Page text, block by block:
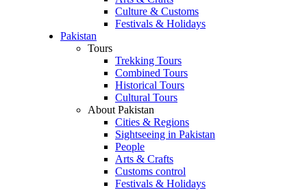
Culture & Customs
Festivals & Holidays
Pakistan
Tours
Trekking Tours
Combined Tours
Historical Tours
Cultural Tours
About Pakistan
Cities & Regions
Sightseeing in Pakistan
People
Arts & Crafts
Customs control
Festivals & Holidays